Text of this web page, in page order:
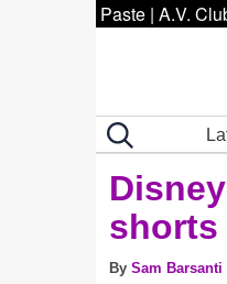
Paste | A.V.
shorts
By Sam Barsanti